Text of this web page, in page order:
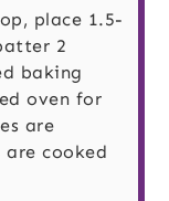
place 1.5-
2
baking
oven for
are
cooked